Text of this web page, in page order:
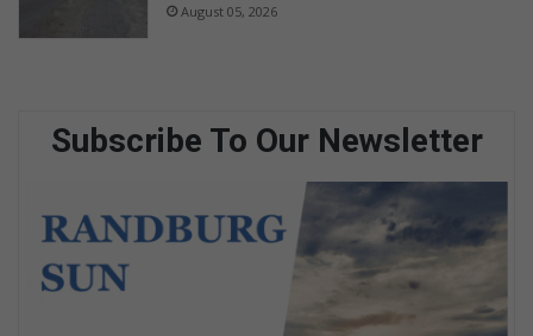
August 05, 2026
Subscribe To Our Newsletter